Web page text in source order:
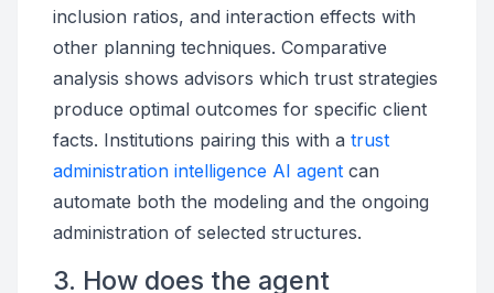
inclusion ratios, and interaction effects with
other planning techniques. Comparative
analysis shows advisors which trust strategies
produce optimal outcomes for specific client
facts. Institutions pairing this with a trust
administration intelligence AI agent can
automate both the modeling and the ongoing
administration of selected structures.
3. How does the agent